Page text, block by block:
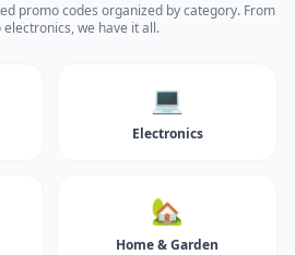
promo codes organized by category. From
we have it all.
💻
Electronics
🏡
Home & Garden